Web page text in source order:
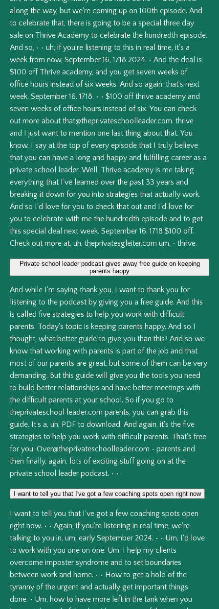
along the way, but we're coming up on 100th episode. And
to celebrate that, there is going to be a special three day
sale on Thrive Academy to celebrate the hundredth episode.
And so, • • uh, if you're listening to this in real time, it's a
week from now, September 16, 1718 2024. • And the deal is
$100 off Thrive academy, and you get seven weeks of
office hours instead of six weeks. And so again, that's next
week, September 16. 1718. • • $100 off thrive academy and
seven weeks of office hours instead of six. You can check
out more about that@theprivateschoolleader.com. thrive
and I just want to mention one last thing about that. You
know, I say at the top of every episode that I truly believe
that you can have a long and happy and fulfilling career as a
private school leader. Well, Thrive academy is me taking
everything that I've learned over the past 33 years and
breaking it down for you into strategies that actually work.
And so I'd love for you to check that out and I'd love for
you to celebrate with me the hundredth episode and to get
this special deal next week. September 16, 1718 $100 off.
Check out more at, uh, theprivatesgleiter.com um, • thrive.
Private school leader podcast gives away free guide on keeping
parents happy
And while I'm saying thank you, I want to thank you for
listening to the podcast by giving you a free guide. And this
is called five strategies to help you work with difficult
parents. Today's topic is keeping parents happy. And so I
thought, what better guide to give you than this? And so we
know that working with parents is part of the job and that
most of our parents are great, but some of them can be very
demanding. But this guide will give you the tools you need
to build better relationships and have better meetings with
the difficult parents at your school. So if you go to
theprivateschool
leader.com parents, you can grab this
guide. It's a, uh, PDF to download. And again, it's the five
strategies to help you work with difficult parents. That's free
for you. Over@theprivateschoolleader.com • parents and
then finally, again, lots of exciting stuff going on at the
private school leader podcast. • •
I want to tell you that I've got a few coaching spots open right now
I want to tell you that I've got a few coaching spots open
right now. • • Again, if you're listening in real time, we're
talking to you in, um, early September 2024. • • Um, I'd love
to work with you one on one. Um, I help my clients
overcome imposter syndrome and to set boundaries
between work and home. • • How to get a hold of the
tyranny of the urgent and actually get important things
done. • Um, how to have more left in the tank when you